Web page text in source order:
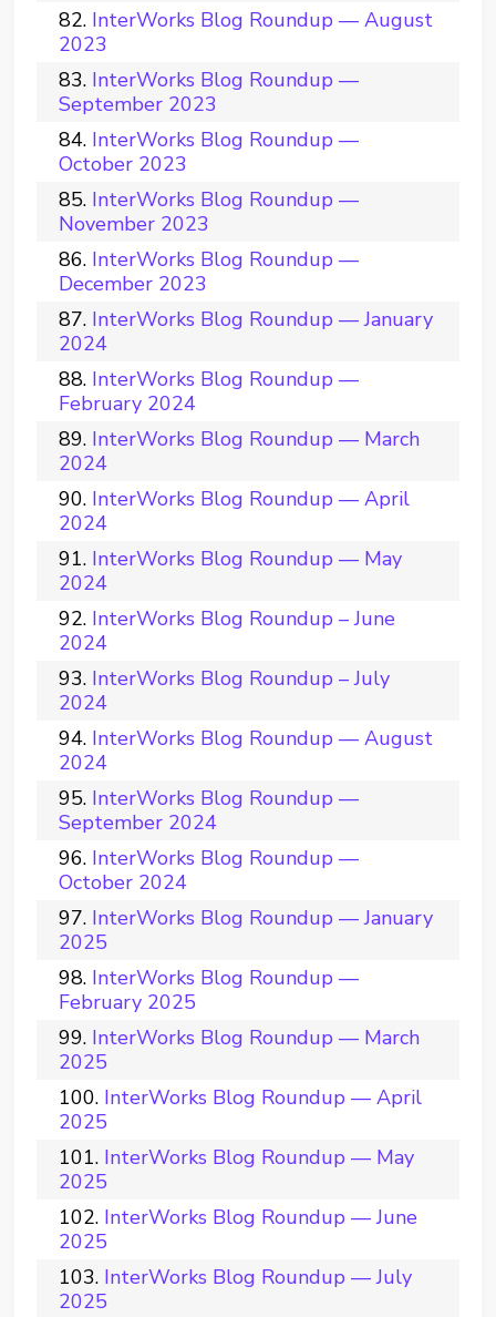
InterWorks Blog Roundup — August
2023
InterWorks Blog Roundup —
September 2023
InterWorks Blog Roundup —
October 2023
InterWorks Blog Roundup —
November 2023
InterWorks Blog Roundup —
December 2023
InterWorks Blog Roundup — January
2024
InterWorks Blog Roundup —
February 2024
InterWorks Blog Roundup — March
2024
InterWorks Blog Roundup — April
2024
InterWorks Blog Roundup — May
2024
InterWorks Blog Roundup – June
2024
InterWorks Blog Roundup – July
2024
InterWorks Blog Roundup — August
2024
InterWorks Blog Roundup —
September 2024
InterWorks Blog Roundup —
October 2024
InterWorks Blog Roundup — January
2025
InterWorks Blog Roundup —
February 2025
InterWorks Blog Roundup — March
2025
InterWorks Blog Roundup — April
2025
InterWorks Blog Roundup — May
2025
InterWorks Blog Roundup — June
2025
InterWorks Blog Roundup — July
2025